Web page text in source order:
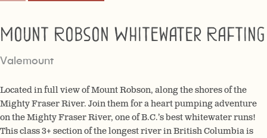
Mount Robson Whitewater Rafting
Valemount
Located in full view of Mount Robson, along the shores of the
Mighty Fraser River. Join them for a heart pumping adventure
on the Mighty Fraser River, one of B.C.’s best whitewater runs!
This class 3+ section of the longest river in British Columbia is